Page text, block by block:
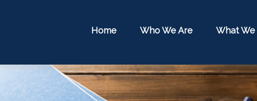
Home Who We Are What We